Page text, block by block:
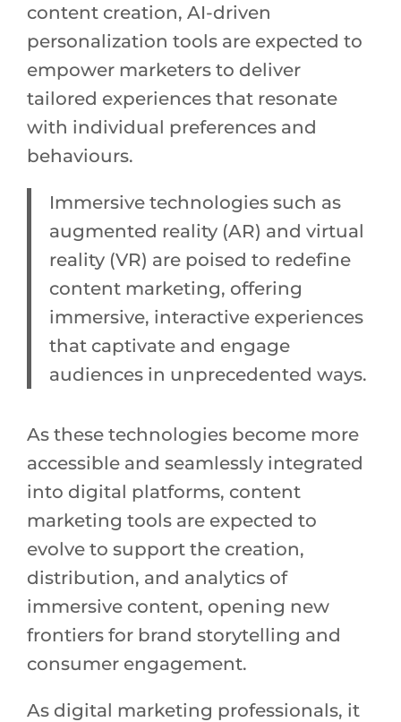
content creation, AI-driven
personalization tools are expected to
empower marketers to deliver
tailored experiences that resonate
with individual preferences and
behaviours.
Immersive technologies such as
augmented reality (AR) and virtual
reality (VR) are poised to redefine
content marketing, offering
immersive, interactive experiences
that captivate and engage
audiences in unprecedented ways.
As these technologies become more
accessible and seamlessly integrated
into digital platforms, content
marketing tools are expected to
evolve to support the creation,
distribution, and analytics of
immersive content, opening new
frontiers for brand storytelling and
consumer engagement.
As digital marketing professionals, it